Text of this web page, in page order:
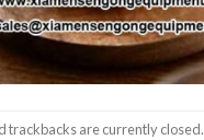
trackbacks are currently closed.